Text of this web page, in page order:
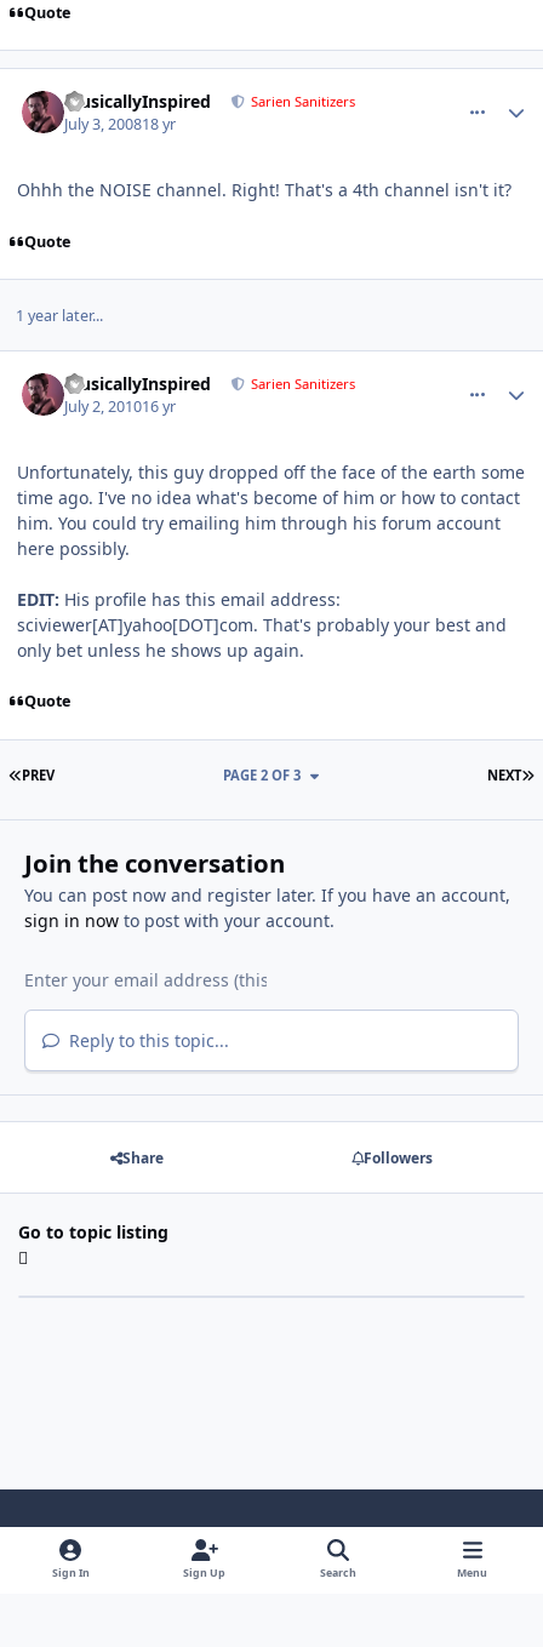
Quote
MusicallyInspired Sarien Sanitizers
July 3, 200818 yr
Ohhh the NOISE channel. Right! That's a 4th channel isn't it?
Quote
1 year later...
MusicallyInspired Sarien Sanitizers
July 2, 201016 yr
Unfortunately, this guy dropped off the face of the earth some
time ago. I've no idea what's become of him or how to contact
him. You could try emailing him through his forum account
here possibly.
EDIT: His profile has this email address:
sciviewer[AT]yahoo[DOT]com. That's probably your best and
only bet unless he shows up again.
Quote
FIRST PAGE
PREV NEXT
PAGE 2 OF 3
Join the conversation
You can post now and register later. If you have an account,
sign in nowto post with your account.
Reply to this topic...
Share Followers
Go to topic listing
Light ModeDark ModeSystem Preference
Sign In Sign Up Search Menu